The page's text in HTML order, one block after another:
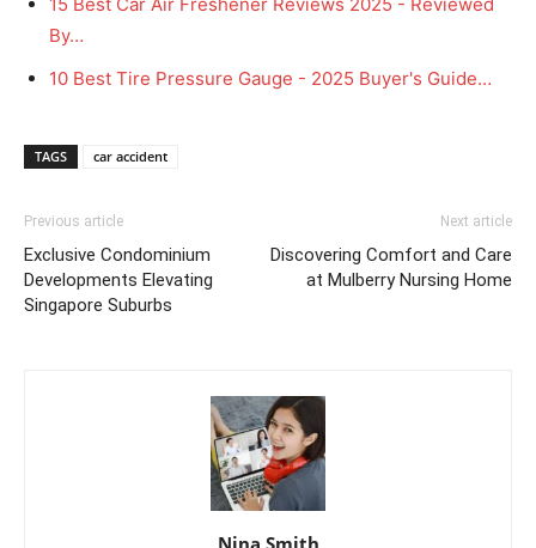
By…
10 Best Tire Pressure Gauge - 2025 Buyer's Guide…
TAGS car accident
Previous article
Exclusive Condominium
Developments Elevating
Singapore Suburbs
Next article
Discovering Comfort and Care
at Mulberry Nursing Home
Nina Smith